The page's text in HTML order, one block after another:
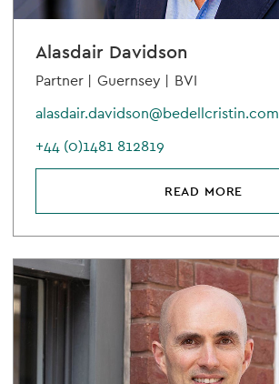
Alasdair Davidson
Partner | Guernsey | BVI
alasdair.davidson@bedellcristin.com
+44 (0)1481 812819
READ MORE